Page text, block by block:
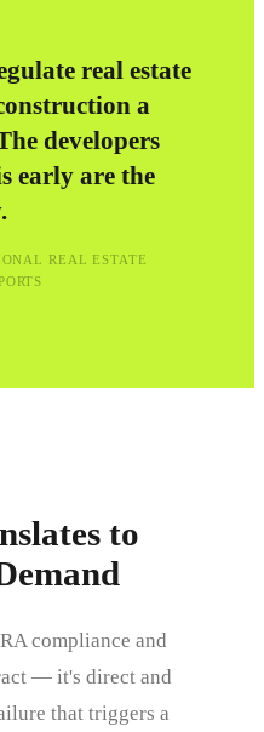
real estate
a
developers
early are the
REAL ESTATE
to
compliance and
— it's direct and
that triggers a